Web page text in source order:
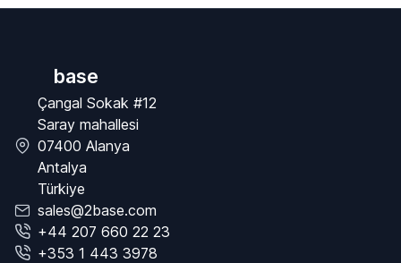
base
Çangal Sokak #12
Saray mahallesi
07400 Alanya
Antalya
Türkiye
sales@2base.com
+44 207 660 22 23
+353 1 443 3978